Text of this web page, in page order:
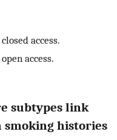
access.
access.
subtypes link
histories